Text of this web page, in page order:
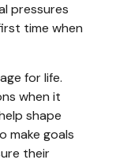
pressures
time when
for life.
when it
shape
make goals
their